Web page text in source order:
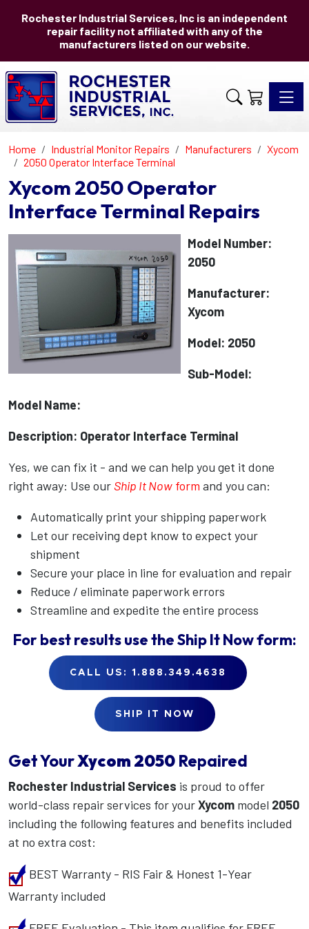
Rochester Industrial Services, Inc is an independent
repair facility not affiliated with any of the
manufacturers listed on our website.
Home Industrial Monitor Repairs Manufacturers
Xycom
2050 Operator Interface Terminal
Xycom 2050 Operator
Interface Terminal Repairs
Model Number:
2050
Manufacturer:
Xycom
Model: 2050
Sub-Model:
Model Name:
Description: Operator Interface Terminal
Yes, we can fix it - and we can help you get it done
right away: Use our Ship It Now form and you can:
Automatically print your shipping paperwork
Let our receiving dept know to expect your
shipment
Secure your place in line for evaluation and repair
Reduce / eliminate paperwork errors
Streamline and expedite the entire process
For best results use theShip It Nowform:
CALL US: 1.888.349.4638
SHIP IT NOW
Get YourXycom 2050 Repaired
Rochester Industrial Services is proud to offer
world-class repair services for yourXycom model 2050
including the following features and benefits included
at no extra cost:
BEST Warranty - RIS Fair & Honest 1-Year
Warranty included